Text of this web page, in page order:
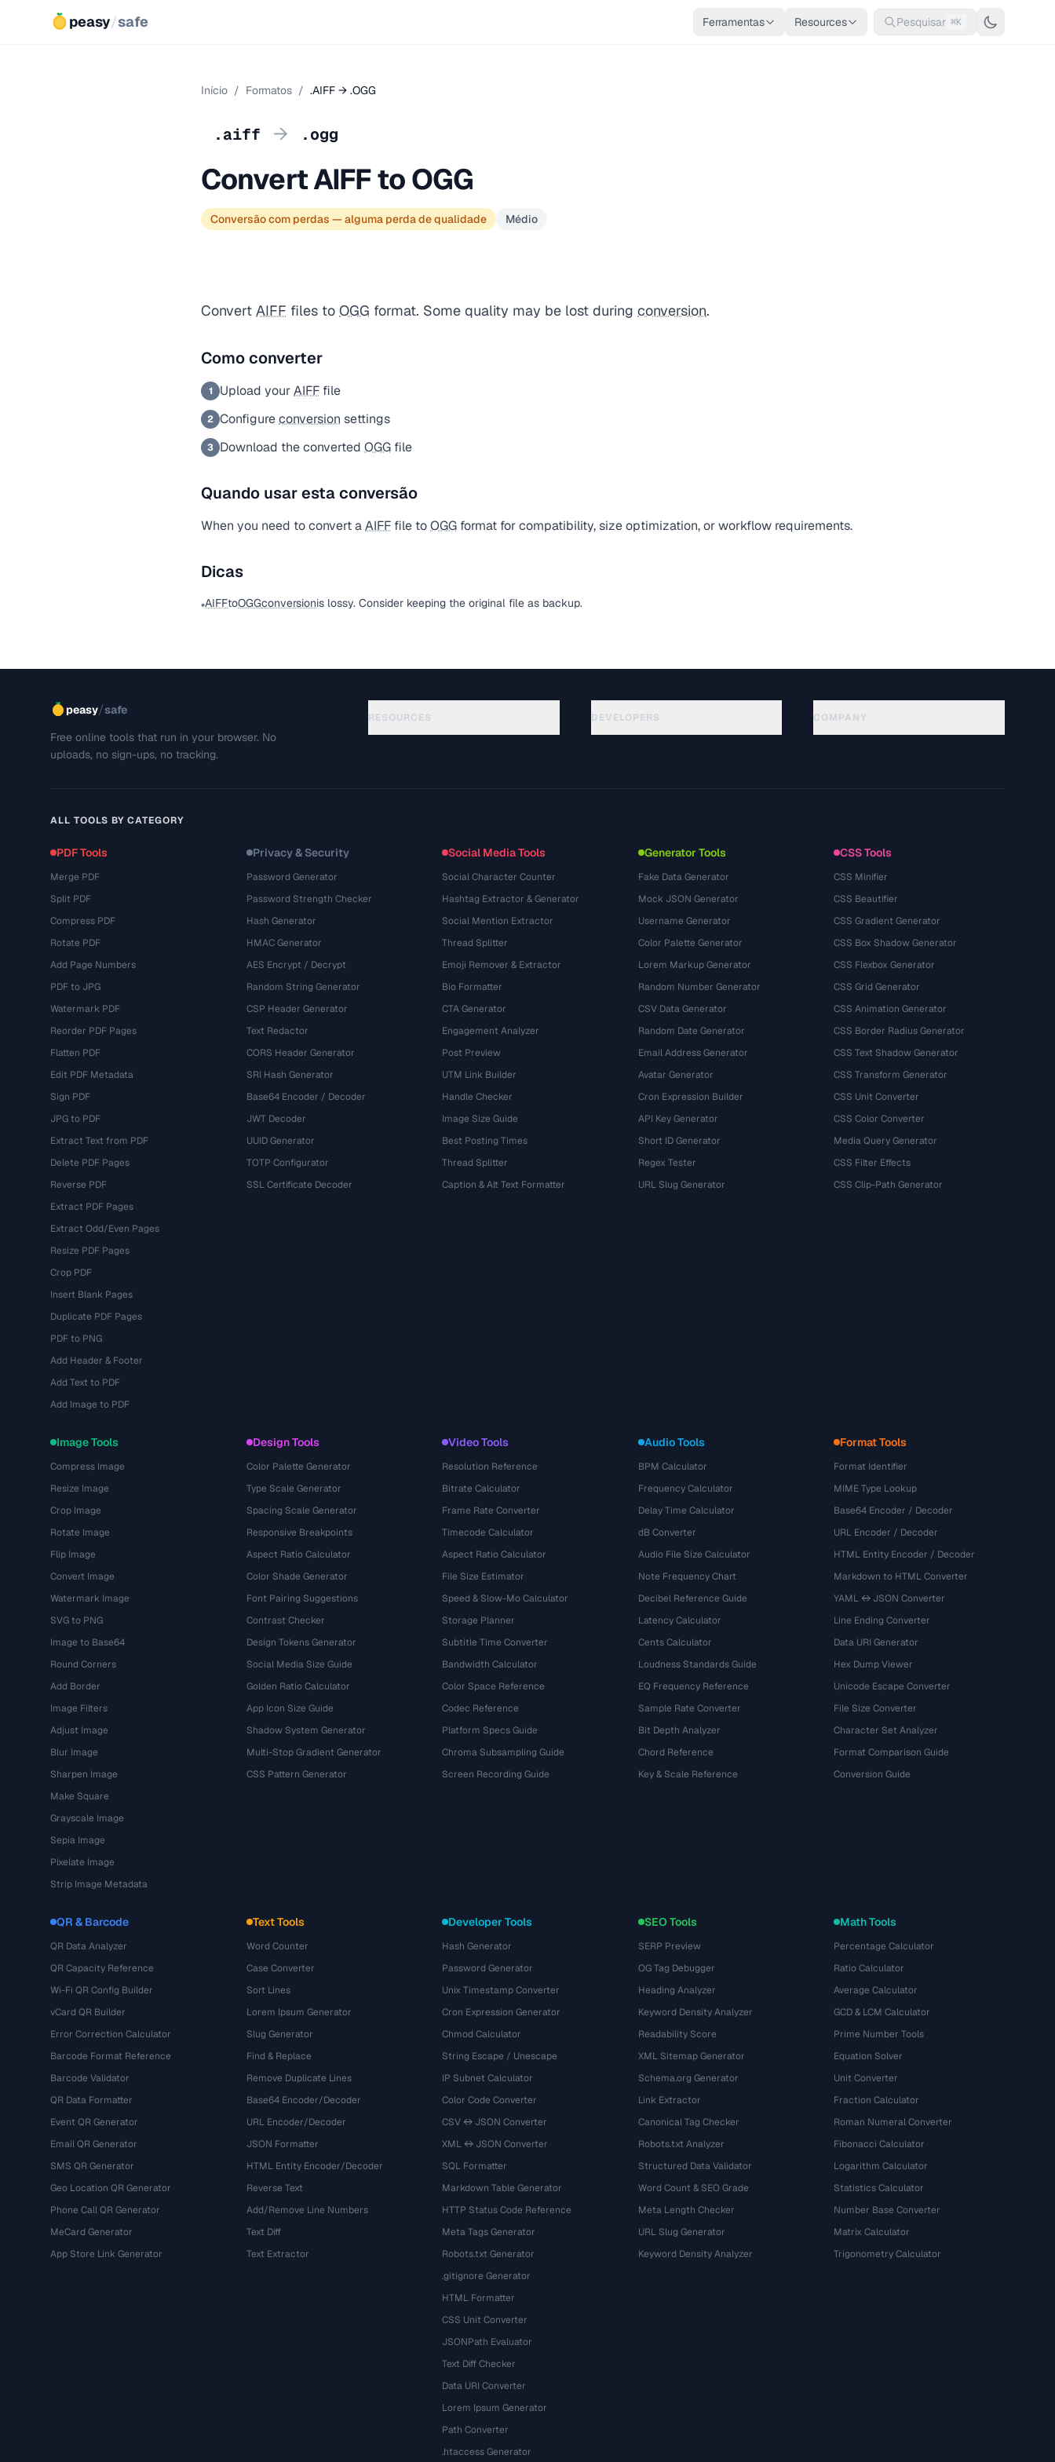
peasy/safe Ferramentas Resources Pesquisar ⌘K
Início / Formatos / .AIFF → .OGG
.aiff → .ogg
Convert AIFF to OGG
Conversão com perdas — alguma perda de qualidade Médio
Convert AIFF files to OGG format. Some quality may be lost during conversion.
Como converter
1 Upload yourAIFF file
2 Configureconversion settings
3 Download the converted OGG file
Quando usar esta conversão
When you need to convert aAIFF file toOGG format for compatibility, size optimization, or workflow requirements.
Dicas
•AIFFtoOGGconversionis lossy. Consider keeping the original file as backup.
peasy/safe
Free online tools that run in your browser. No
uploads, no sign-ups, no tracking.
RESOURCES DEVELOPERS COMPANY
ALL TOOLS BY CATEGORY
PDF Tools
Merge PDF
Split PDF
Compress PDF
Rotate PDF
Add Page Numbers
PDF to JPG
Watermark PDF
Reorder PDF Pages
Flatten PDF
Edit PDF Metadata
Sign PDF
JPG to PDF
Extract Text from PDF
Delete PDF Pages
Reverse PDF
Extract PDF Pages
Extract Odd/Even Pages
Resize PDF Pages
Crop PDF
Insert Blank Pages
Duplicate PDF Pages
PDF to PNG
Add Header & Footer
Add Text to PDF
Add Image to PDF
Privacy & Security
Password Generator
Password Strength Checker
Hash Generator
HMAC Generator
AES Encrypt / Decrypt
Random String Generator
CSP Header Generator
Text Redactor
CORS Header Generator
SRI Hash Generator
Base64 Encoder / Decoder
JWT Decoder
UUID Generator
TOTP Configurator
SSL Certificate Decoder
Social Media Tools
Social Character Counter
Hashtag Extractor & Generator
Social Mention Extractor
Thread Splitter
Emoji Remover & Extractor
Bio Formatter
CTA Generator
Engagement Analyzer
Post Preview
UTM Link Builder
Handle Checker
Image Size Guide
Best Posting Times
Thread Splitter
Caption & Alt Text Formatter
Generator Tools
Fake Data Generator
Mock JSON Generator
Username Generator
Color Palette Generator
Lorem Markup Generator
Random Number Generator
CSV Data Generator
Random Date Generator
Email Address Generator
Avatar Generator
Cron Expression Builder
API Key Generator
Short ID Generator
Regex Tester
URL Slug Generator
CSS Tools
CSS Minifier
CSS Beautifier
CSS Gradient Generator
CSS Box Shadow Generator
CSS Flexbox Generator
CSS Grid Generator
CSS Animation Generator
CSS Border Radius Generator
CSS Text Shadow Generator
CSS Transform Generator
CSS Unit Converter
CSS Color Converter
Media Query Generator
CSS Filter Effects
CSS Clip-Path Generator
Image Tools
Compress Image
Resize Image
Crop Image
Rotate Image
Flip Image
Convert Image
Watermark Image
SVG to PNG
Image to Base64
Round Corners
Add Border
Image Filters
Adjust Image
Blur Image
Sharpen Image
Make Square
Grayscale Image
Sepia Image
Pixelate Image
Strip Image Metadata
Design Tools
Color Palette Generator
Type Scale Generator
Spacing Scale Generator
Responsive Breakpoints
Aspect Ratio Calculator
Color Shade Generator
Font Pairing Suggestions
Contrast Checker
Design Tokens Generator
Social Media Size Guide
Golden Ratio Calculator
App Icon Size Guide
Shadow System Generator
Multi-Stop Gradient Generator
CSS Pattern Generator
Video Tools
Resolution Reference
Bitrate Calculator
Frame Rate Converter
Timecode Calculator
Aspect Ratio Calculator
File Size Estimator
Speed & Slow-Mo Calculator
Storage Planner
Subtitle Time Converter
Bandwidth Calculator
Color Space Reference
Codec Reference
Platform Specs Guide
Chroma Subsampling Guide
Screen Recording Guide
Audio Tools
BPM Calculator
Frequency Calculator
Delay Time Calculator
dB Converter
Audio File Size Calculator
Note Frequency Chart
Decibel Reference Guide
Latency Calculator
Cents Calculator
Loudness Standards Guide
EQ Frequency Reference
Sample Rate Converter
Bit Depth Analyzer
Chord Reference
Key & Scale Reference
Format Tools
Format Identifier
MIME Type Lookup
Base64 Encoder / Decoder
URL Encoder / Decoder
HTML Entity Encoder / Decoder
Markdown to HTML Converter
YAML ↔ JSON Converter
Line Ending Converter
Data URI Generator
Hex Dump Viewer
Unicode Escape Converter
File Size Converter
Character Set Analyzer
Format Comparison Guide
Conversion Guide
QR & Barcode
QR Data Analyzer
QR Capacity Reference
Wi-Fi QR Config Builder
vCard QR Builder
Error Correction Calculator
Barcode Format Reference
Barcode Validator
QR Data Formatter
Event QR Generator
Email QR Generator
SMS QR Generator
Geo Location QR Generator
Phone Call QR Generator
MeCard Generator
App Store Link Generator
Text Tools
Word Counter
Case Converter
Sort Lines
Lorem Ipsum Generator
Slug Generator
Find & Replace
Remove Duplicate Lines
Base64 Encoder/Decoder
URL Encoder/Decoder
JSON Formatter
HTML Entity Encoder/Decoder
Reverse Text
Add/Remove Line Numbers
Text Diff
Text Extractor
Developer Tools
Hash Generator
Password Generator
Unix Timestamp Converter
Cron Expression Generator
Chmod Calculator
String Escape / Unescape
IP Subnet Calculator
Color Code Converter
CSV ↔ JSON Converter
XML ↔ JSON Converter
SQL Formatter
Markdown Table Generator
HTTP Status Code Reference
Meta Tags Generator
Robots.txt Generator
.gitignore Generator
HTML Formatter
CSS Unit Converter
JSONPath Evaluator
Text Diff Checker
Data URI Converter
Lorem Ipsum Generator
Path Converter
.htaccess Generator
SEO Tools
SERP Preview
OG Tag Debugger
Heading Analyzer
Keyword Density Analyzer
Readability Score
XML Sitemap Generator
Schema.org Generator
Link Extractor
Canonical Tag Checker
Robots.txt Analyzer
Structured Data Validator
Word Count & SEO Grade
Meta Length Checker
URL Slug Generator
Keyword Density Analyzer
Math Tools
Percentage Calculator
Ratio Calculator
Average Calculator
GCD & LCM Calculator
Prime Number Tools
Equation Solver
Unit Converter
Fraction Calculator
Roman Numeral Converter
Fibonacci Calculator
Logarithm Calculator
Statistics Calculator
Number Base Converter
Matrix Calculator
Trigonometry Calculator